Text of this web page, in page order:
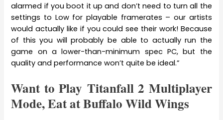
alarmed if you boot it up and don’t need to turn all the
settings to Low for playable framerates – our artists
would actually like if you could see their work! Because
of this you will probably be able to actually run the
game on a lower-than-minimum spec PC, but the
quality and performance won’t quite be ideal.”
Want to Play Titanfall 2 Multiplayer
Mode, Eat at Buffalo Wild Wings